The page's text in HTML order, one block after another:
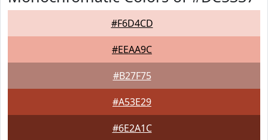
#F6D4CD
#EEAA9C
#B27F75
#A53E29
#6E2A1C